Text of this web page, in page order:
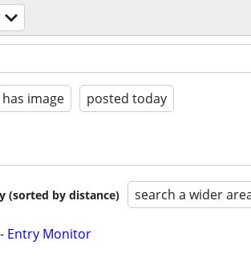
has image posted today
(sorted by distance) search a wider
Entry Monitor